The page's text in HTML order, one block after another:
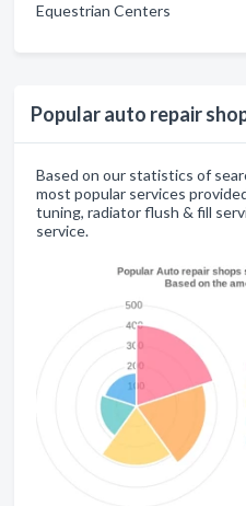
Equestrian Centers
Popular auto repair
Based on our statistics of
most popular services
tuning, radiator flush & fill
service.